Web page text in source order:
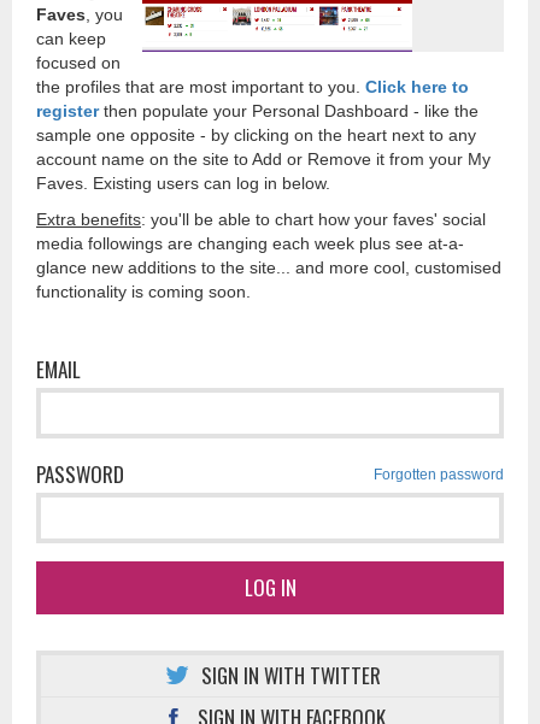
Faves , you
can keep
focused on
the profiles that are most important to you. Click here to
registerthen populate your Personal Dashboard - like the
sample one opposite - by clicking on the heart next to any
account name on the site to Add or Remove it from your My
Faves. Existing users can log in below.
Extra benefits: you'll be able to chart how your faves' social
media followings are changing each week plus see at-a-
glance new additions to the site... and more cool, customised
functionality is coming soon.
EMAIL
PASSWORD Forgotten password
LOG IN
SIGN IN WITH TWITTER
SIGN IN WITH FACEBOOK